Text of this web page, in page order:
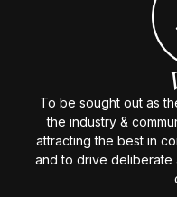
To be sought out as
the industry &
attracting the best in
and to drive deliberate